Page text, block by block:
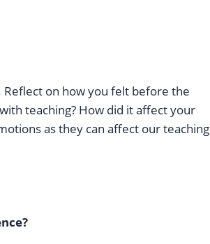
on how you felt before the
teaching? How did it affect your
as they can affect our teaching